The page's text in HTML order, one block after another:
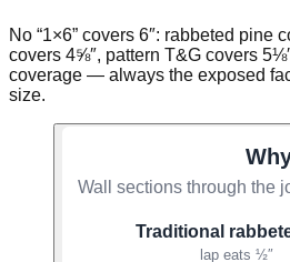
No “1×6” covers 6″: rabbeted pine
covers 4⅝″, pattern T&G covers
coverage — always the exposed
size.